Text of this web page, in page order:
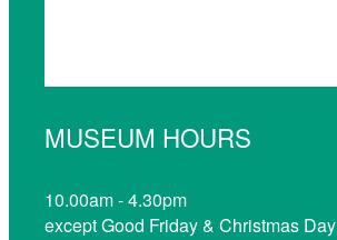
MUSEUM HOURS
10.00am - 4.30pm
except Good Friday & Christmas Day